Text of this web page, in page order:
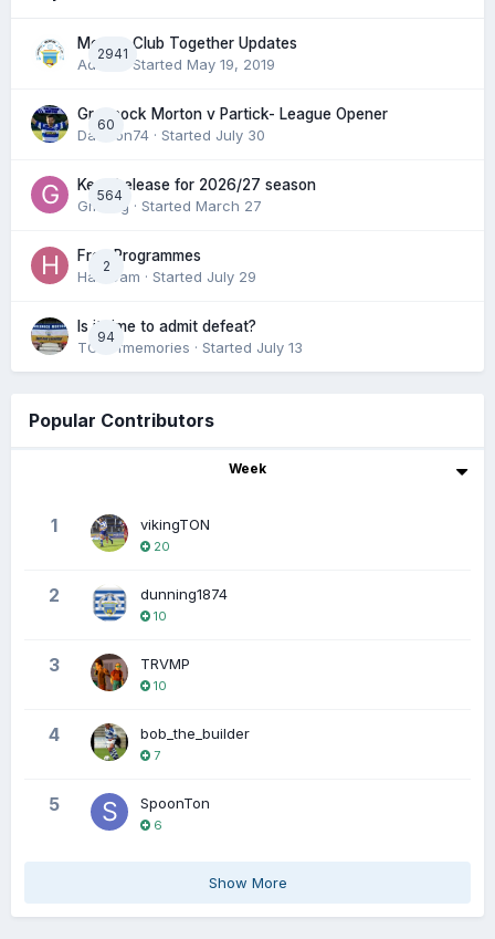
2941
Morton Club Together Updates
Admin · Started May 19, 2019
60
Greenock Morton v Partick- League Opener
DaftTon74 · Started July 30
564
Keep/release for 2026/27 season
Gmfcrg · Started March 27
2
Free Programmes
HamCam · Started July 29
94
Is it time to admit defeat?
TONofmemories · Started July 13
Popular Contributors
Week
1 vikingTON
20
2 dunning1874
10
3 TRVMP
10
4 bob_the_builder
7
5 SpoonTon
6
Show More